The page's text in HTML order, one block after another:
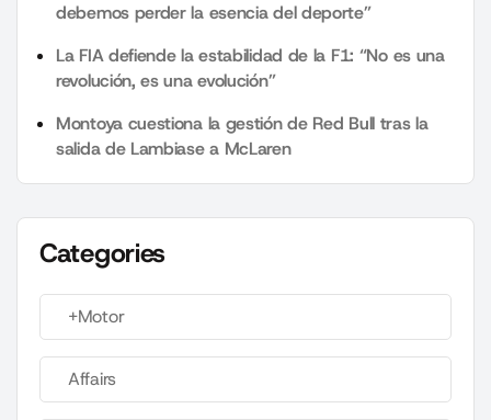
debemos perder la esencia del deporte”
La FIA defiende la estabilidad de la F1: “No es una
revolución, es una evolución”
Montoya cuestiona la gestión de Red Bull tras la
salida de Lambiase a McLaren
Categories
+Motor
Affairs